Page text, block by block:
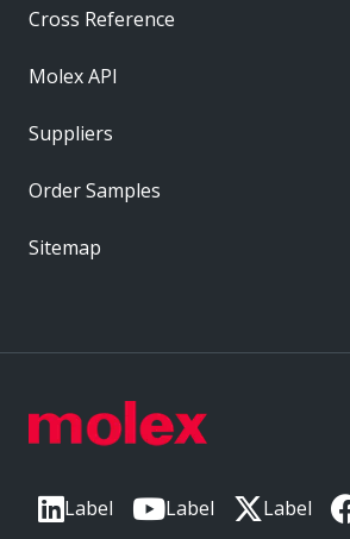
Label Label Label
Cross Reference
Molex API
Suppliers
Order Samples
Sitemap